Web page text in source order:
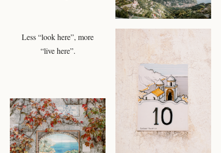
CHECK AVAILABILITY
Less “look here”, more
“live here”.